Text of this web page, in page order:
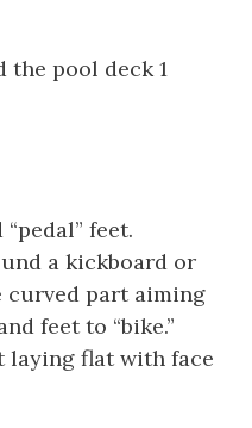
the pool deck 1
feet.
a kickboard or
part aiming
feet to “bike.”
laying flat with face